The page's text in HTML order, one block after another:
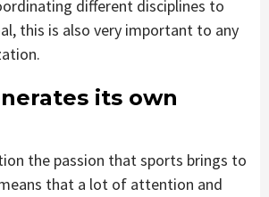
different disciplines to
this is also very important to any
its own
the passion that sports brings to
that a lot of attention and